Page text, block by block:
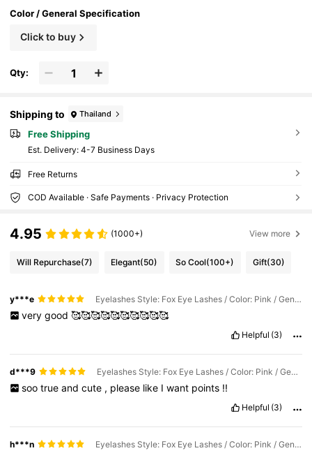
Color / General Specification
Click to buy
Qty:
Shipping to Thailand
Free Shipping
​Est. Delivery: 4-7 Business Days
Free Returns
COD Available · Safe Payments · Privacy Protection
4.95 (1000+) View more
Will Repurchase(7) Elegant(50) So Cool(100+) Gift(30)
y***e Eyelashes Style: Fox Eye Lashes / Color: Pink / General Specification: YW-001
very good 🥰🥰🥰🥰🥰🥰🥰🥰🥰🥰
Helpful (3)
d***9 Eyelashes Style: Fox Eye Lashes / Color: Pink / General Specification: YW-001
soo true and cute , please like I want points !!
Helpful (3)
h***n Eyelashes Style: Fox Eye Lashes / Color: Pink / General Specification: YW-001